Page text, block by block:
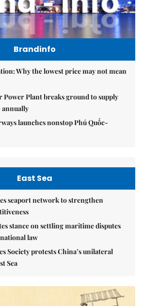
Brandinfo
Why the lowest price may not mean
Power Plant breaks ground to supply
launches nonstop Phú Quốc-
East Sea
seaport network to strengthen
stance on settling maritime disputes
law
Society protests China’s unilateral
Sea